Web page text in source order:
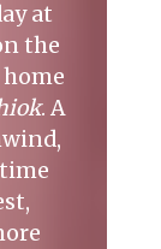
at
the
. A